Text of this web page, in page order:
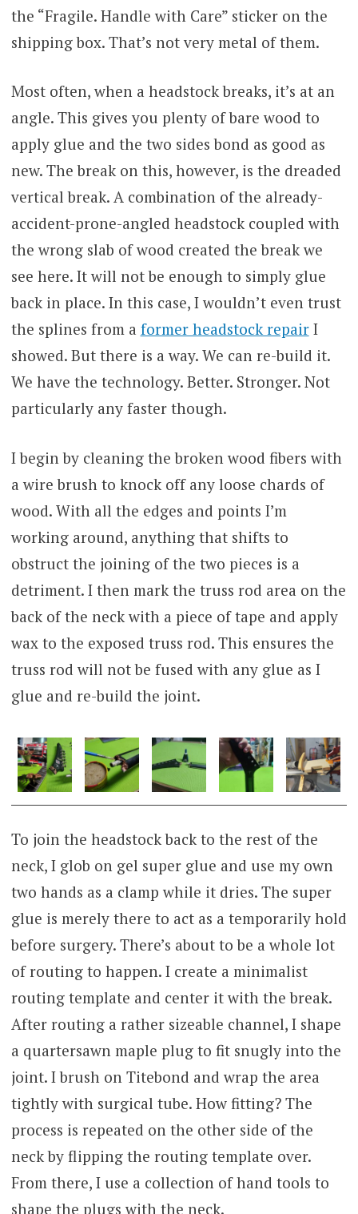
the “Fragile. Handle with Care” sticker on the
shipping box. That’s not very metal of them.
Most often, when a headstock breaks, it’s at an
angle. This gives you plenty of bare wood to
apply glue and the two sides bond as good as
new. The break on this, however, is the dreaded
vertical break. A combination of the already-
accident-prone-angled headstock coupled with
the wrong slab of wood created the break we
see here. It will not be enough to simply glue
back in place. In this case, I wouldn’t even trust
the splines from a former headstock repairI
showed. But there is a way. We can re-build it.
We have the technology. Better. Stronger. Not
particularly any faster though.
I begin by cleaning the broken wood fibers with
a wire brush to knock off any loose chards of
wood. With all the edges and points I’m
working around, anything that shifts to
obstruct the joining of the two pieces is a
detriment. I then mark the truss rod area on the
back of the neck with a piece of tape and apply
wax to the exposed truss rod. This ensures the
truss rod will not be fused with any glue as I
glue and re-build the joint.
To join the headstock back to the rest of the
neck, I glob on gel super glue and use my own
two hands as a clamp while it dries. The super
glue is merely there to act as a temporarily hold
before surgery. There’s about to be a whole lot
of routing to happen. I create a minimalist
routing template and center it with the break.
After routing a rather sizeable channel, I shape
a quartersawn maple plug to fit snugly into the
joint. I brush on Titebond and wrap the area
tightly with surgical tube. How fitting? The
process is repeated on the other side of the
neck by flipping the routing template over.
From there, I use a collection of hand tools to
shape the plugs with the neck.